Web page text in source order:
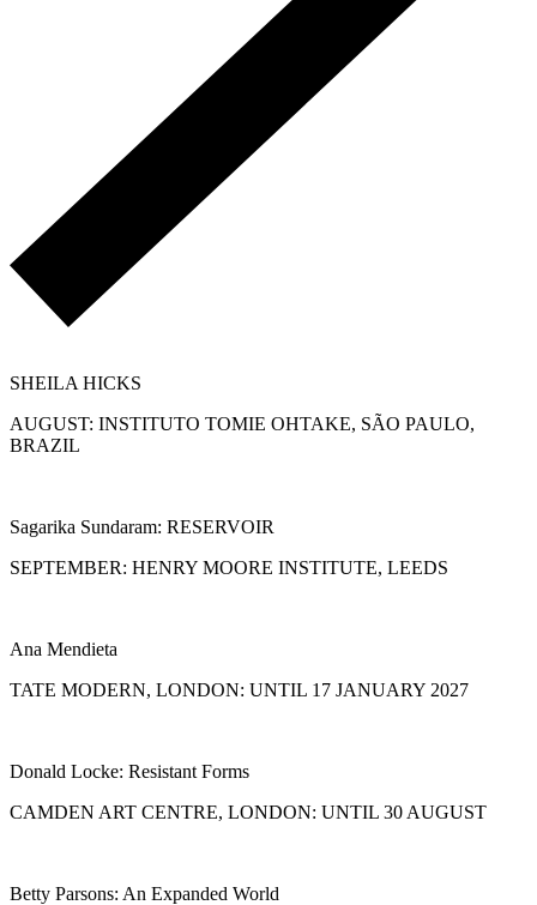
SHEILA HICKS
AUGUST: INSTITUTO TOMIE OHTAKE, SÃO PAULO,
BRAZIL
Sagarika Sundaram: RESERVOIR
SEPTEMBER: HENRY MOORE INSTITUTE, LEEDS
Ana Mendieta
TATE MODERN, LONDON: UNTIL 17 JANUARY 2027
Donald Locke: Resistant Forms
CAMDEN ART CENTRE, LONDON: UNTIL 30 AUGUST
Betty Parsons: An Expanded World